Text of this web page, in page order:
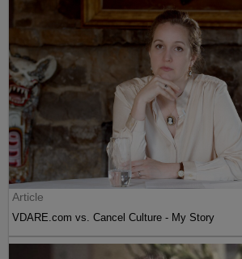
Article
VDARE.com vs. Cancel Culture - My Story